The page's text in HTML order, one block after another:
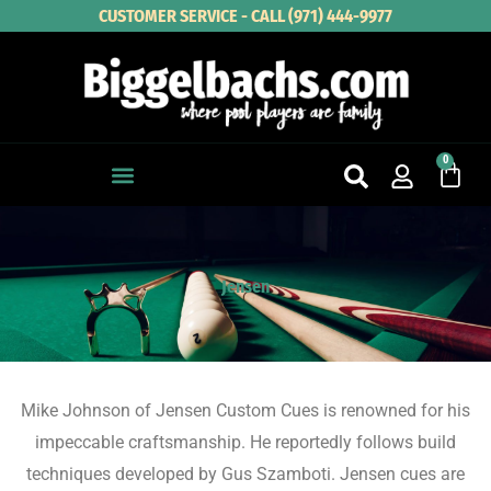
CUSTOMER SERVICE - CALL (971) 444-9977
0
Cart
Jensen
Mike Johnson of Jensen Custom Cues is renowned for his
impeccable craftsmanship. He reportedly follows build
techniques developed by Gus Szamboti. Jensen cues are